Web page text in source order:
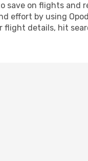
save on flights and
effort by using
details, hit